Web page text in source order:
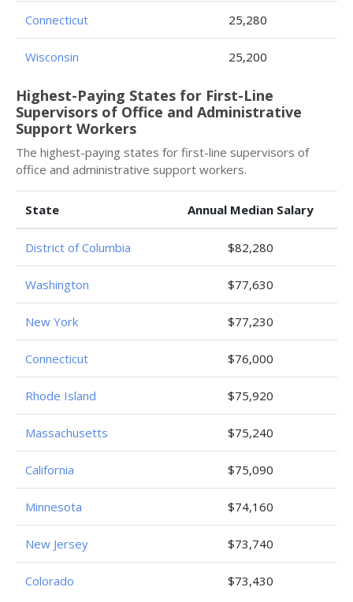
Connecticut 25,280
Wisconsin 25,200
Highest-Paying States for First-Line
Supervisors of Office and Administrative
Support Workers
The highest-paying states for first-line supervisors of
office and administrative support workers.
State Annual Median Salary
District of Columbia $82,280
Washington $77,630
New York $77,230
Connecticut $76,000
Rhode Island $75,920
Massachusetts $75,240
California $75,090
Minnesota $74,160
New Jersey $73,740
Colorado $73,430